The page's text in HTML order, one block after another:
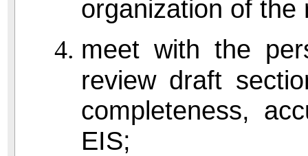
organization of the
meet with the
review draft
completeness,
EIS;